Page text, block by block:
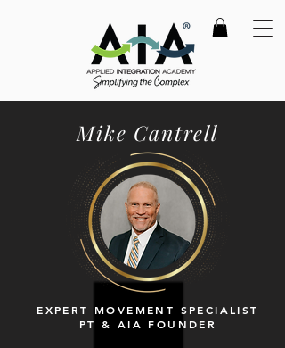
EXPERT MOVEMENT SPECIALIST
PT & AIA FOUNDER
Mike Cantrell